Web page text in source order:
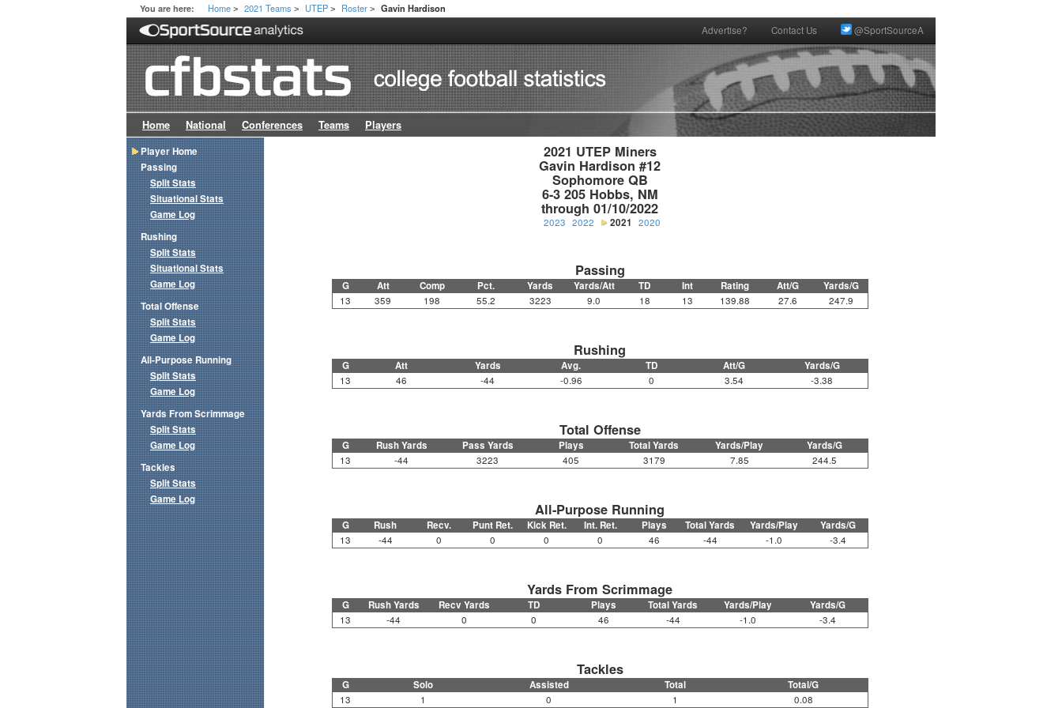
You are here: Home > 2021 Teams > UTEP > Roster > Gavin Hardison
Advertise? Contact Us @SportSourceA
Home National Conferences Teams Players
2021 UTEP Miners
Gavin Hardison #12
Sophomore QB
6-3 205 Hobbs, NM
through 01/10/2022
2023 2022 2021 2020
Passing
G Att Comp Pct. Yards Yards/Att TD Int Rating Att/G Yards/G
13 359 198 55.2 3223 9.0 18 13 139.88 27.6 247.9
Rushing
G Att Yards Avg. TD Att/G Yards/G
13 46 -44 -0.96 0 3.54 -3.38
Total Offense
G Rush Yards Pass Yards Plays Total Yards Yards/Play Yards/G
13 -44 3223 405 3179 7.85 244.5
All-Purpose Running
G Rush Recv. Punt Ret. Kick Ret. Int. Ret. Plays Total Yards Yards/Play Yards/G
13 -44 0 0 0 0 46 -44 -1.0 -3.4
Yards From Scrimmage
G Rush Yards Recv Yards TD Plays Total Yards Yards/Play Yards/G
13 -44 0 0 46 -44 -1.0 -3.4
Tackles
G Solo Assisted Total Total/G
13 1 0 1 0.08
Player Home
Passing
Split Stats
Situational Stats
Game Log
Rushing
Split Stats
Situational Stats
Game Log
Total Offense
Split Stats
Game Log
All-Purpose Running
Split Stats
Game Log
Yards From Scrimmage
Split Stats
Game Log
Tackles
Split Stats
Game Log